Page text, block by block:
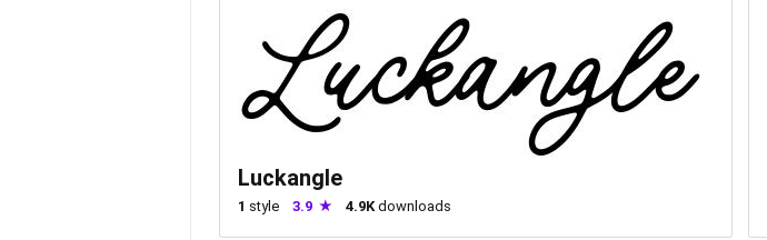
Luckangle
1 style 3.9 4.9Kdownloads